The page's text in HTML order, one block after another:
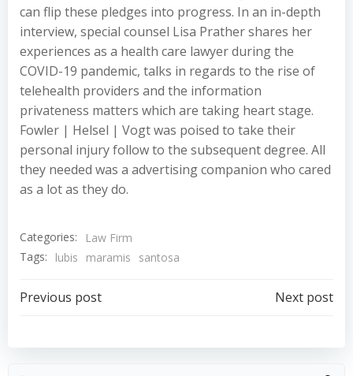
can flip these pledges into progress. In an in-depth
interview, special counsel Lisa Prather shares her
experiences as a health care lawyer during the
COVID-19 pandemic, talks in regards to the rise of
telehealth providers and the information
privateness matters which are taking heart stage.
Fowler | Helsel | Vogt was poised to take their
personal injury follow to the subsequent degree. All
they needed was a advertising companion who cared
as a lot as they do.
Categories:
Law Firm
Tags:
lubis maramis santosa
Post
navigation
Previous post
navigation
Next post